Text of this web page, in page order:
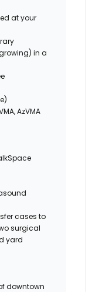
at your
in a
AzVMA
cases to
surgical
yard
downtown